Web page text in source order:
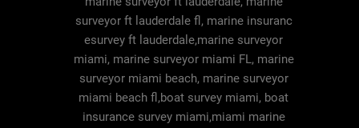
surveyor ft lauderdale fl, marine insuranc
esurvey ft lauderdale,marine surveyor
miami, marine surveyor miami FL, marine
surveyor miami beach, marine surveyor
miami beach fl,boat survey miami, boat
insurance survey miami,miami marine